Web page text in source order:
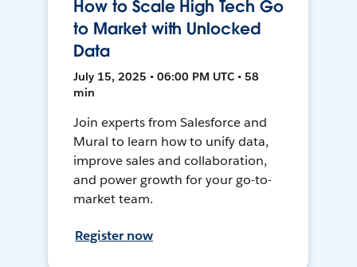
How to Scale High Tech Go
to Market with Unlocked
Data
July 15, 2025 • 06:00 PM UTC • 58
min
Join experts from Salesforce and
Mural to learn how to unify data,
improve sales and collaboration,
and power growth for your go-to-
market team.
Register now